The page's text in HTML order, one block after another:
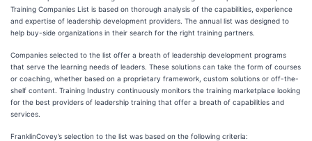
Training Companies List is based on thorough analysis of the capabilities, experience
and expertise of leadership development providers. The annual list was designed to
help buy-side organizations in their search for the right training partners.
Companies selected to the list offer a breath of leadership development programs
that serve the learning needs of leaders. These solutions can take the form of courses
or coaching, whether based on a proprietary framework, custom solutions or off-the-
shelf content. Training Industry continuously monitors the training marketplace looking
for the best providers of leadership training that offer a breath of capabilities and
services.
FranklinCovey’s selection to the list was based on the following criteria: